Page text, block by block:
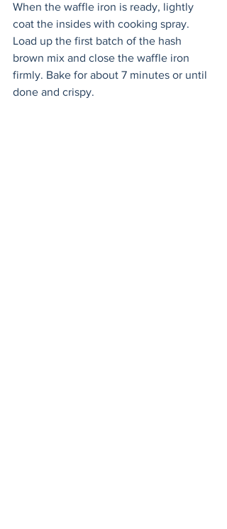
When the waffle iron is ready, lightly
coat the insides with cooking spray.
Load up the first batch of the hash
brown mix and close the waffle iron
firmly. Bake for about 7 minutes or until
done and crispy.